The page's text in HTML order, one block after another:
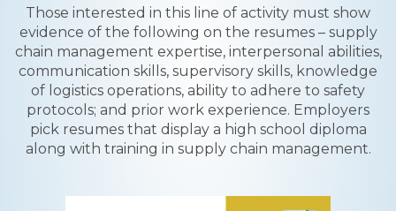
Those interested in this line of activity must show
evidence of the following on the resumes – supply
chain management expertise, interpersonal abilities,
communication skills, supervisory skills, knowledge
of logistics operations, ability to adhere to safety
protocols; and prior work experience. Employers
pick resumes that display a high school diploma
along with training in supply chain management.